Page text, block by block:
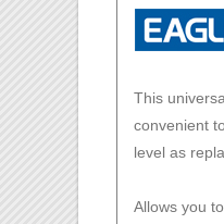
This
convenient
level as
Allows you